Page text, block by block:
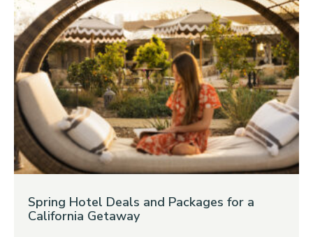
Spring Hotel Deals and Packages for a
California Getaway